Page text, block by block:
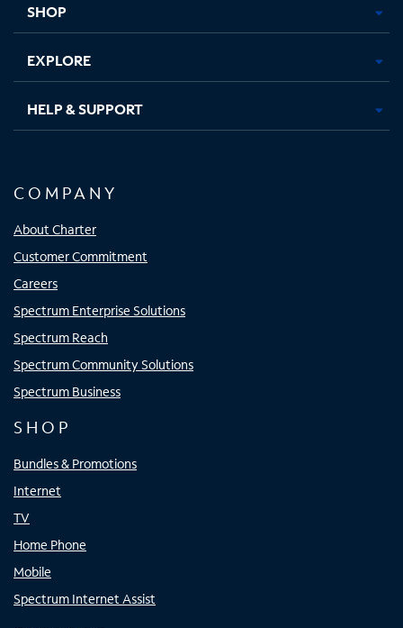
SHOP
EXPLORE
HELP & SUPPORT
COMPANY
About Charter
Customer Commitment
Careers
Spectrum Enterprise Solutions
Spectrum Reach
Spectrum Community Solutions
Spectrum Business
SHOP
Bundles & Promotions
Internet
TV
Home Phone
Mobile
Spectrum Internet Assist